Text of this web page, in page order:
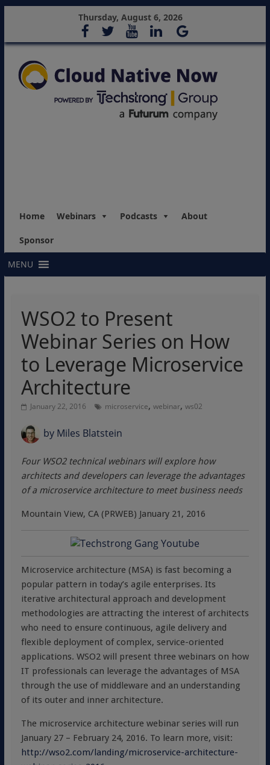
Thursday, August 6, 2026
Home Webinars Podcasts About
Sponsor
MENU
WSO2 to Present
Webinar Series on How
to Leverage Microservice
Architecture
January 22, 2016 microservice, webinar, ws02
byMiles Blatstein
Four WSO2 technical webinars will explore how
architects and developers can leverage the advantages
of a microservice architecture to meet business needs
Mountain View, CA (PRWEB) January 21, 2016
Microservice architecture (MSA) is fast becoming a
popular pattern in today’s agile enterprises. Its
iterative architectural approach and development
methodologies are attracting the interest of architects
who need to ensure continuous, agile delivery and
flexible deployment of complex, service-oriented
applications. WSO2 will present three webinars on how
IT professionals can leverage the advantages of MSA
through the use of middleware and an understanding
of its outer and inner architecture.
The microservice architecture webinar series will run
January 27 – February 24, 2016. To learn more, visit:
http://wso2.com/landing/microservice-architecture-